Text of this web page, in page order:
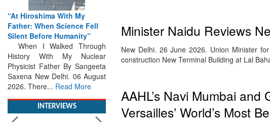
“At Hiroshima With My
Father: When Science Fell
Silent Before Humanity”
When I Walked Through
History With My Nuclear
Physicist Father By Sangeeta
Saxena New Delhi. 06 August
2026. There... Read More
INTERVIEWS
Minister Naidu Reviews
New Delhi. 26 June 2026. Union Minister
construction New Terminal Building at Lal
AAHL’s Navi Mumbai
Versailles’ World’s Most